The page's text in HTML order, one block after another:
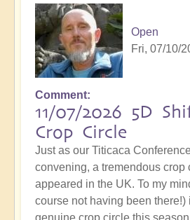
Open
Fri, 07/10/
Comment
11/07/2026 5D
Crop Circle
Just as our Titicaca
convening, a tremendous crop
appeared in the UK. To my
course not having been there!)
genuine crop circle this